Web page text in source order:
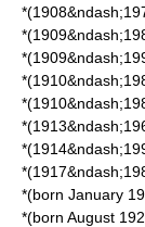
*(born January
*(born August